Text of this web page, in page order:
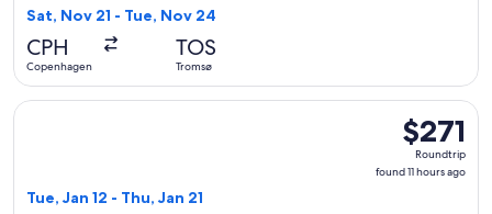
Sat, Nov 21 - Tue, Nov 24
CPH
Copenhagen
TOS
Tromsø
$271
Roundtrip,
found
$271
Roundtrip
found 11 hours ago
Tue, Jan 12 - Thu, Jan 21
Select Austrian Airlines flight, departing Tue, Jan 12 from